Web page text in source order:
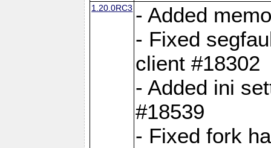
1.20.0RC3 - Added
- Fixed
client #18302
- Added ini
#18539
- Fixed fork